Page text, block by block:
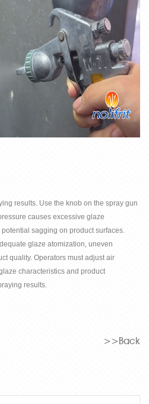
results. Use the knob on the spray gun
causes excessive glaze
sagging on product surfaces.
glaze atomization, uneven
quality. Operators must adjust air
characteristics and product
results.
>>Back